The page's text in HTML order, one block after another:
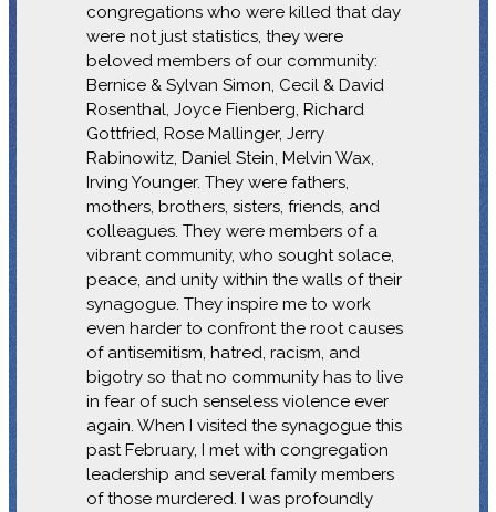
congregations who were killed that day
were not just statistics, they were
beloved members of our community:
Bernice & Sylvan Simon, Cecil & David
Rosenthal, Joyce Fienberg, Richard
Gottfried, Rose Mallinger, Jerry
Rabinowitz, Daniel Stein, Melvin Wax,
Irving Younger. They were fathers,
mothers, brothers, sisters, friends, and
colleagues. They were members of a
vibrant community, who sought solace,
peace, and unity within the walls of their
synagogue. They inspire me to work
even harder to confront the root causes
of antisemitism, hatred, racism, and
bigotry so that no community has to live
in fear of such senseless violence ever
again. When I visited the synagogue this
past February, I met with congregation
leadership and several family members
of those murdered. I was profoundly